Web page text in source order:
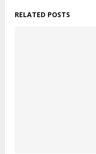
RELATED POSTS